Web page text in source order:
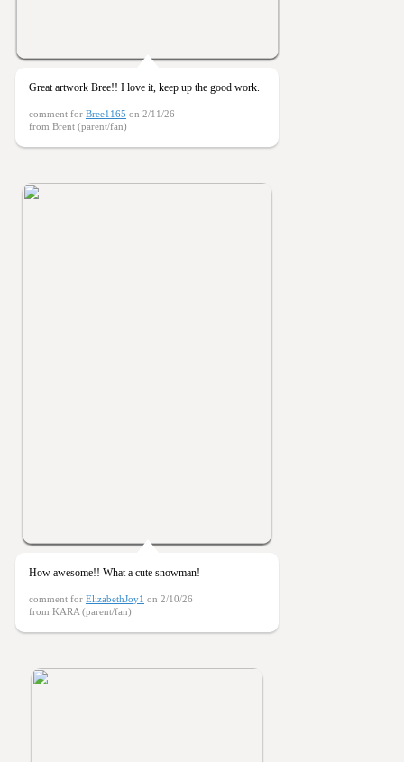
Great artwork Bree!! I love it, keep up the good work.
comment for Bree1165 on 2/11/26
from Brent (parent/fan)
How awesome!! What a cute snowman!
comment for ElizabethJoy1 on 2/10/26
from KARA (parent/fan)